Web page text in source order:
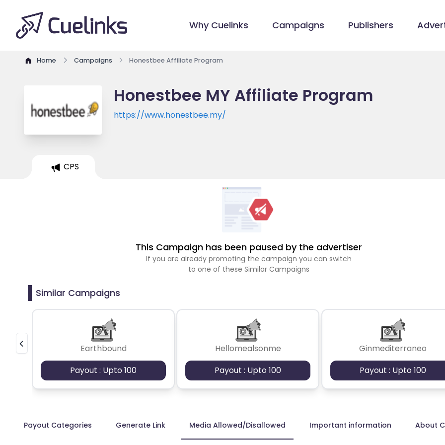
Why Cuelinks Campaigns Publishers
Home Campaigns Honestbee Affiliate Program
Honestbee MY Affiliate Program
https://www.honestbee.my/
CPS
This Campaign has been paused by the advertiser
If you are already promoting the campaign you can switch
to one of these Similar Campaigns
Similar Campaigns
Earthbound
Payout : Upto 100
Hellomealsonme
Payout : Upto 100
Ginmediterraneo
Payout : Upto 100
Payout Categories Generate Link Media Allowed/Disallowed Important information About